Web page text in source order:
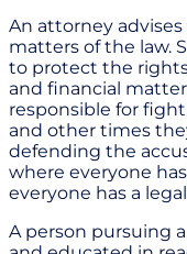
An attorney
matters of the law.
to protect the
and financial
responsible for
and other times
defending the
where everyone
everyone has a
A person pursuing